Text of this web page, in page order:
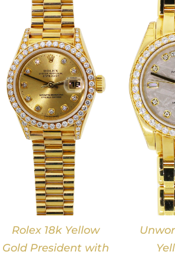
Rolex 18k Yellow
Gold President with
DETAILS